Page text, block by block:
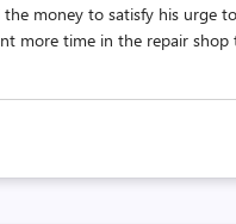
money to satisfy his urge
more time in the repair